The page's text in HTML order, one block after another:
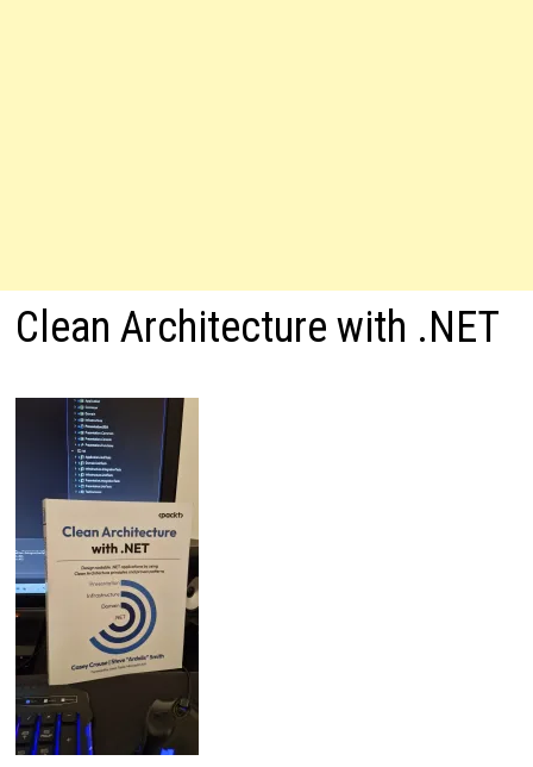
Clean Architecture with .NET